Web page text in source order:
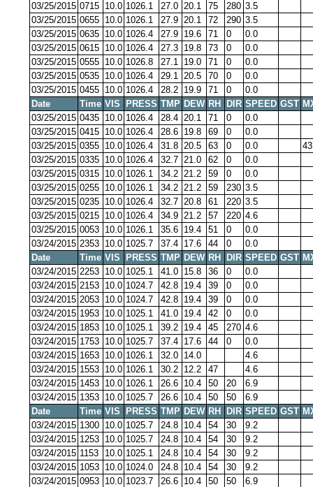
03/25/2015 0715 10.0 1026.1 27.0 20.1 75 280 3.5
03/25/2015 0655 10.0 1026.1 27.9 20.1 72 290 3.5
03/25/2015 0635 10.0 1026.4 27.9 19.6 71 0
0.0
03/25/2015 0615 10.0 1026.4 27.3 19.8 73 0
0.0
03/25/2015 0555 10.0 1026.8 27.1 19.0 71 0
0.0
03/25/2015 0535 10.0 1026.4 29.1 20.5 70 0
0.0
03/25/2015 0455 10.0 1026.4 28.2 19.9 71 0
0.0
Date
Time VIS PRESS TMP DEW RH DIR SPEED GST
03/25/2015 0435 10.0 1026.4 28.4 20.1 71 0
0.0
03/25/2015 0415 10.0 1026.4 28.6 19.8 69 0
0.0
03/25/2015 0355 10.0 1026.4 31.8 20.5 63 0 0.0
03/25/2015 0335 10.0 1026.4 32.7 21.0 62 0
0.0
03/25/2015 0315 10.0 1026.1 34.2 21.2 59 0
0.0
03/25/2015 0255 10.0 1026.1 34.2 21.2 59 230 3.5
03/25/2015 0235 10.0 1026.4 32.7 20.8 61 220 3.5
03/25/2015 0215 10.0 1026.4 34.9 21.2 57 220 4.6
03/25/2015 0053 10.0 1026.1 35.6 19.4 51 0
0.0
03/24/2015 2353 10.0 1025.7 37.4 17.6 44 0
0.0
Date
Time VIS PRESS TMP DEW RH DIR SPEED GST
03/24/2015 2253 10.0 1025.1 41.0 15.8 36 0
0.0
03/24/2015 2153 10.0 1024.7 42.8 19.4 39 0
0.0
03/24/2015 2053 10.0 1024.7 42.8 19.4 39 0
0.0
03/24/2015 1953 10.0 1025.1 41.0 19.4 42 0
0.0
03/24/2015 1853 10.0 1025.1 39.2 19.4 45 270 4.6
03/24/2015 1753 10.0 1025.7 37.4 17.6 44 0
0.0
03/24/2015 1653 10.0 1026.1 32.0 14.0
4.6
03/24/2015 1553 10.0 1026.1 30.2 12.2 47
4.6
03/24/2015 1453 10.0 1026.1 26.6 10.4 50 20
6.9
03/24/2015 1353 10.0 1025.7 26.6 10.4 50 50
6.9
Date
Time VIS PRESS TMP DEW RH DIR SPEED GST
03/24/2015 1300 10.0 1025.7 24.8 10.4 54 30
9.2
03/24/2015 1253 10.0 1025.7 24.8 10.4 54 30
9.2
03/24/2015 1153 10.0 1025.1 24.8 10.4 54 30
9.2
03/24/2015 1053 10.0 1024.0 24.8 10.4 54 30
9.2
03/24/2015 0953 10.0 1023.7 26.6 10.4 50 50
6.9